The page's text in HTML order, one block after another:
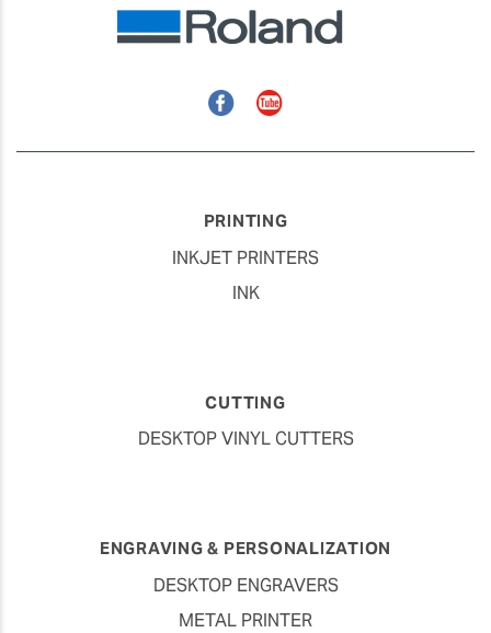
FacebookYouTube
PRINTING
INKJET PRINTERS
INK
CUTTING
DESKTOP VINYL CUTTERS
ENGRAVING & PERSONALIZATION
DESKTOP ENGRAVERS
METAL PRINTER